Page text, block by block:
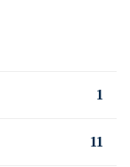
1
11